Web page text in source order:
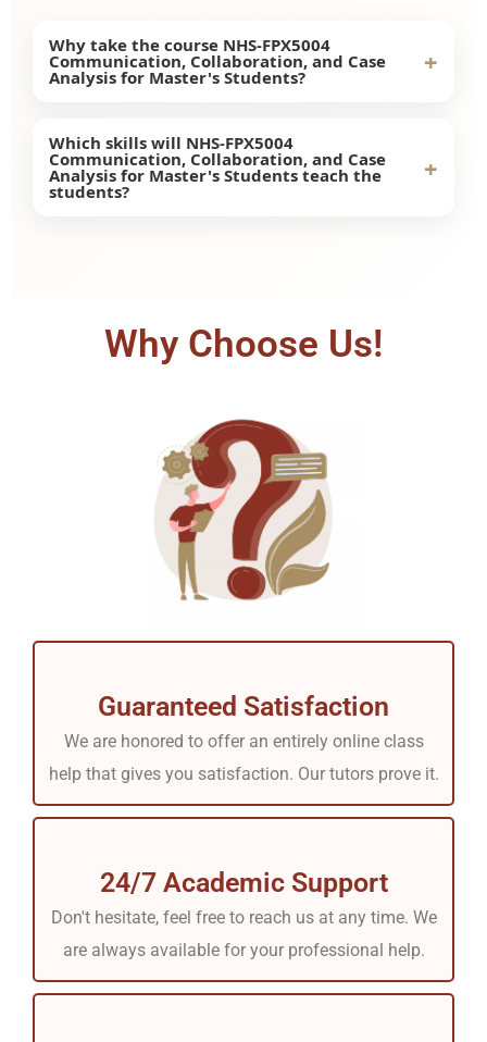
Why take the course NHS-FPX5004
Communication, Collaboration, and Case
Analysis for Master's Students? +
Taking this course will help enhance
communication skills, leadership skills,
collaboration skills, and case analysis skills
Which skills will NHS-FPX5004
Communication, Collaboration, and Case
Analysis for Master's Students teach the
students?
+
Why Choose Us!
Guaranteed Satisfaction
We are honored to offer an entirely online class
help that gives you satisfaction. Our tutors prove it.
24/7 Academic Support
Don't hesitate, feel free to reach us at any time. We
are always available for your professional help.